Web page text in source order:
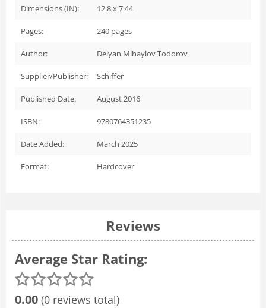
Dimensions (IN): 12.8 x 7.44
Pages: 240 pages
Author: Delyan Mihaylov Todorov
Supplier/Publisher: Schiffer
Published Date: August 2016
ISBN: 9780764351235
Date Added: March 2025
Format: Hardcover
Reviews
Average Star Rating:
0.00 (0 reviews total)